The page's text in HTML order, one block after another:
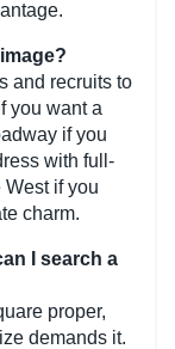
and recruits to
you want a
if you
with full-
if you
charm.
I search a
proper,
demands it.